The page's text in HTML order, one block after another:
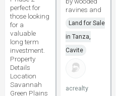
perfect for
those looking
for a
valuable
long term
investment.
Property
Details
Location
Savannah
Green Plains
ravines and
Land for Sale
in Tanza,
Cavite
acrealty